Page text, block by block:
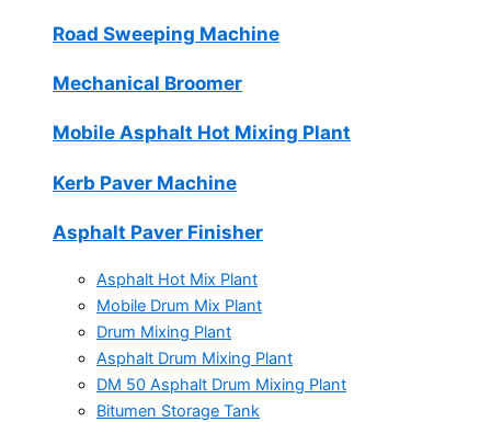
Road Sweeping Machine
Mechanical Broomer
Mobile Asphalt Hot Mixing Plant
Kerb Paver Machine
Asphalt Paver Finisher
Asphalt Hot Mix Plant
Mobile Drum Mix Plant
Drum Mixing Plant
Asphalt Drum Mixing Plant
DM 50 Asphalt Drum Mixing Plant
Bitumen Storage Tank